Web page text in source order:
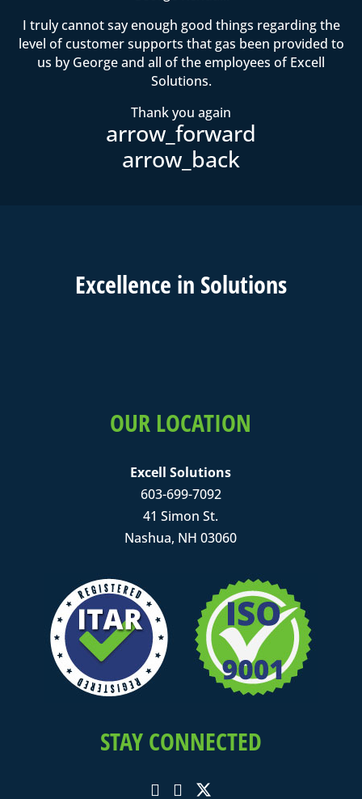
I truly cannot say enough good things regarding the
level of customer supports that gas been provided to
us by George and all of the employees of Excell
Solutions.
Thank you again
Excellence in Solutions
OUR LOCATION
Excell Solutions
603-699-7092
41 Simon St.
Nashua, NH 03060
STAY CONNECTED